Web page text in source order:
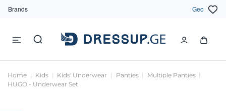
Brands Geo
Home Kids Kids' Underwear Panties
Multiple Panties
HUGO - Underwear Set